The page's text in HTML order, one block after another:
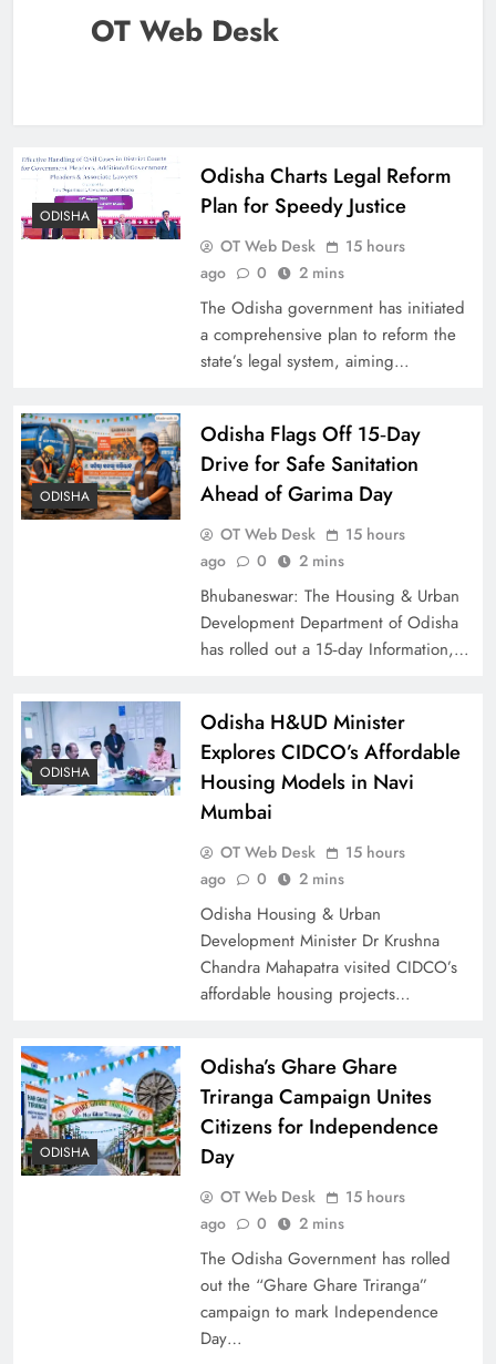
OT Web Desk
ODISHA
Odisha Charts Legal Reform
Plan for Speedy Justice
OT Web Desk
15 hours
ago
0 2 mins
The Odisha government has initiated
a comprehensive plan to reform the
state’s legal system, aiming…
ODISHA
Odisha Flags Off 15‑Day
Drive for Safe Sanitation
Ahead of Garima Day
OT Web Desk
15 hours
ago
0 2 mins
Bhubaneswar: The Housing & Urban
Development Department of Odisha
has rolled out a 15‑day Information,…
ODISHA
Odisha H&UD Minister
Explores CIDCO’s Affordable
Housing Models in Navi
Mumbai
OT Web Desk
15 hours
ago
0 2 mins
Odisha Housing & Urban
Development Minister Dr Krushna
Chandra Mahapatra visited CIDCO’s
affordable housing projects…
ODISHA
Odisha’s Ghare Ghare
Triranga Campaign Unites
Citizens for Independence
Day
OT Web Desk
15 hours
ago
0 2 mins
The Odisha Government has rolled
out the “Ghare Ghare Triranga”
campaign to mark Independence
Day…